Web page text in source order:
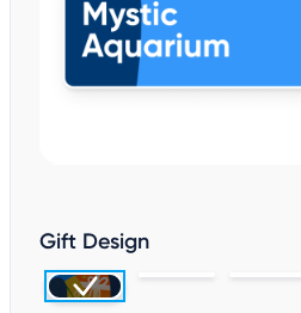
Gift Design